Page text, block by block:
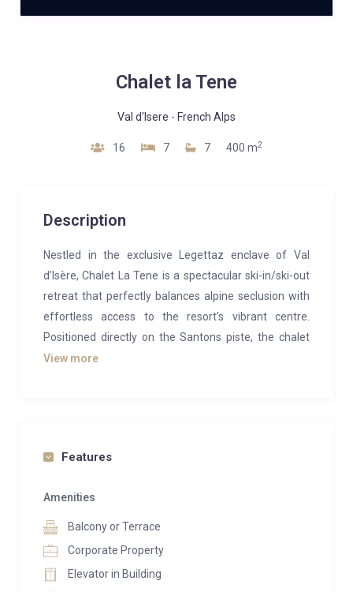
Chalet la Tene
Val d'Isere - French Alps
16 7 7 400 m2
Description
Nestled in the exclusive Legettaz enclave of Val
d’Isère, Chalet La Tene is a spectacular ski-in/ski-out
retreat that perfectly balances alpine seclusion with
effortless access to the resort’s vibrant centre.
Positioned directly on the Santons piste, the chalet
offers the rare luxury of stepping from your door
contemporary mountain residence blends sleek
creating a warm yet refined atmosphere throughout.
spaces with natural light and frame breathtaking
views across Val d’Isère and the iconic Face de
Bellevarde.
View more
Features
Amenities
Balcony or Terrace
Corporate Property
Elevator in Building